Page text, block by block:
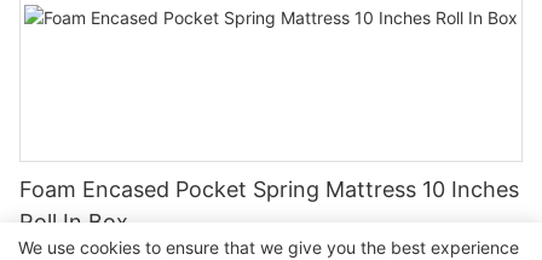
Foam Encased Pocket Spring Mattress 10 Inches
Roll In Box
We use cookies to ensure that we give you the best experience